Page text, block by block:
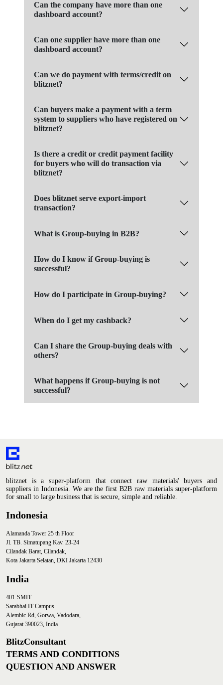
Can the company have more than one
dashboard account?
Can one supplier have more than one
dashboard account?
Can we do payment with terms/credit on
blitznet?
Can buyers make a payment with a term
system to suppliers who have registered on
blitznet?
Is there a credit or credit payment facility
for buyers who will do transaction via
blitznet?
Does blitznet serve export-import
transaction?
What is Group-buying in B2B?
How do I know if Group-buying is
successful?
How do I participate in Group-buying?
When do I get my cashback?
Can I share the Group-buying deals with
others?
What happens if Group-buying is not
successful?
blitznet is a super-platform that connect raw materials' buyers and
suppliers in Indonesia. We are the first B2B raw materials super-platform
for small to large business that is secure, simple and reliable.
Indonesia
Alamanda Tower 25 th Floor
Jl. TB. Simatupang Kav. 23-24
Cilandak Barat, Cilandak,
Kota Jakarta Selatan, DKI Jakarta 12430
India
401-SMIT
Sarabhai IT Campus
Alembic Rd, Gorwa, Vadodara,
Gujarat 390023, India
BlitzConsultant
TERMS AND CONDITIONS
QUESTION AND ANSWER